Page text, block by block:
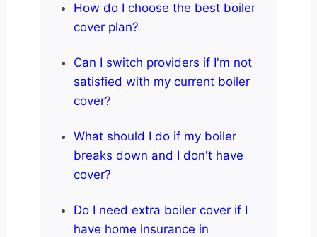
How do I choose the best boiler
cover plan?
Can I switch providers if I'm not
satisfied with my current boiler
cover?
What should I do if my boiler
breaks down and I don't have
cover?
Do I need extra boiler cover if I
have home insurance in